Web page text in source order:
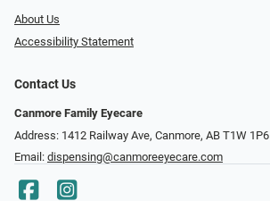
About Us
Accessibility Statement
Contact Us
Canmore Family Eyecare
Address: 1412 Railway Ave, Canmore, AB T1W 1P6
Email: dispensing@canmoreeyecare.com